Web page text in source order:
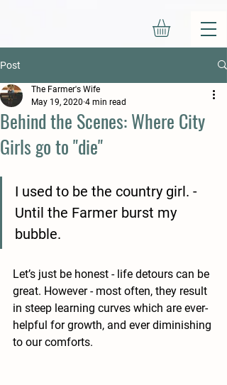
Post
Behind the Scenes: Where City
Girls go to "die"
The Farmer's Wife
May 19, 2020 4 min read
I used to be the country girl. -
Until the Farmer burst my
bubble.
Let’s just be honest - life detours can be
great. However - most often, they result
in steep learning curves which are ever-
helpful for growth, and ever diminishing
to our comforts.